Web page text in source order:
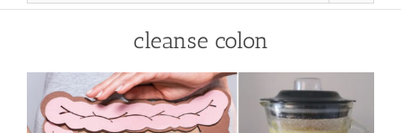
cleanse colon